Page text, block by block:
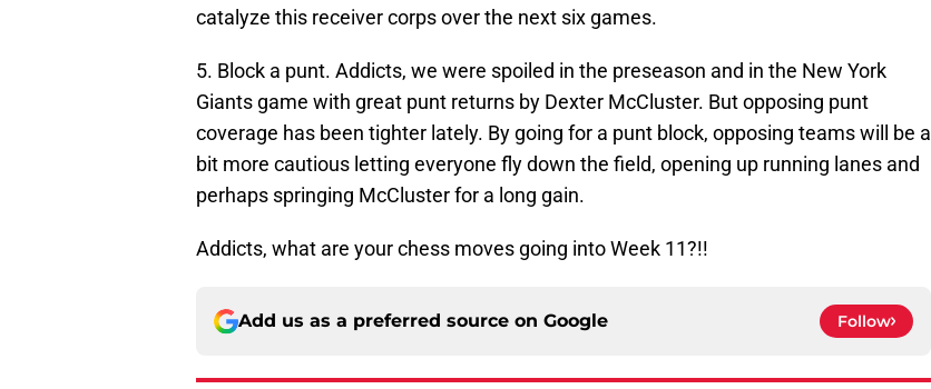
catalyze this receiver corps over the next six games.
5. Block a punt. Addicts, we were spoiled in the preseason and in the New York
Giants game with great punt returns by Dexter McCluster. But opposing punt
coverage has been tighter lately. By going for a punt block, opposing teams will be a
bit more cautious letting everyone fly down the field, opening up running lanes and
perhaps springing McCluster for a long gain.
Addicts, what are your chess moves going into Week 11?!!
Add us as a preferred source on Google Follow